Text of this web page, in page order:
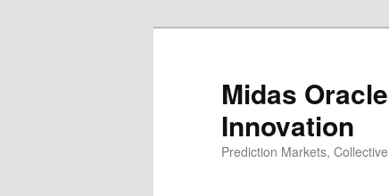
Midas
Innovation
Prediction Markets,